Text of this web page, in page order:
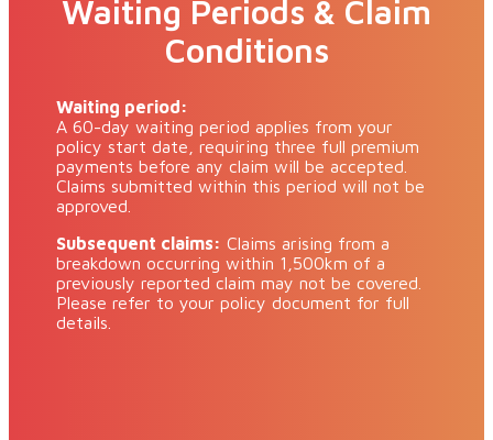
Waiting Periods & Claim
Conditions
Waiting period:
A 60-day waiting period applies from your
policy start date, requiring three full premium
payments before any claim will be accepted.
Claims submitted within this period will not be
approved.
Subsequent claims: Claims arising from a
breakdown occurring within 1,500km of a
previously reported claim may not be covered.
Please refer to your policy document for full
details.